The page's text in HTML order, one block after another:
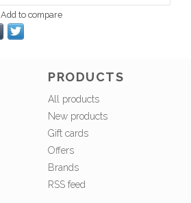
Add to compare
PRODUCTS
All products
New products
Gift cards
Offers
Brands
RSS feed